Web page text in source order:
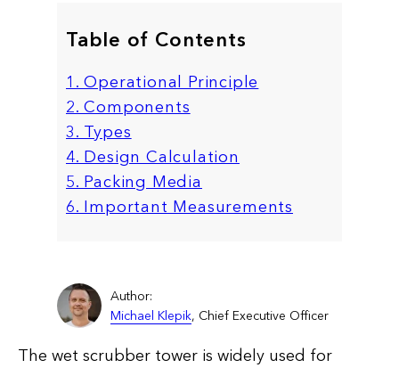
Table of Contents
1. Operational Principle
2. Components
3. Types
4. Design Calculation
5. Packing Media
6. Important Measurements
Author:
Michael Klepik, Chief Executive Officer
The wet scrubber tower is widely used for